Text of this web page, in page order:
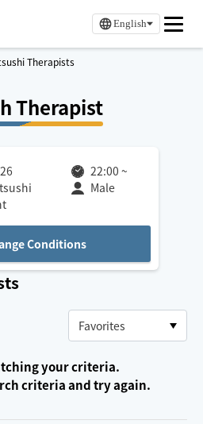
English
Therapists
Therapist
22:00 ~
Male
Conditions
your criteria.
criteria and try again.